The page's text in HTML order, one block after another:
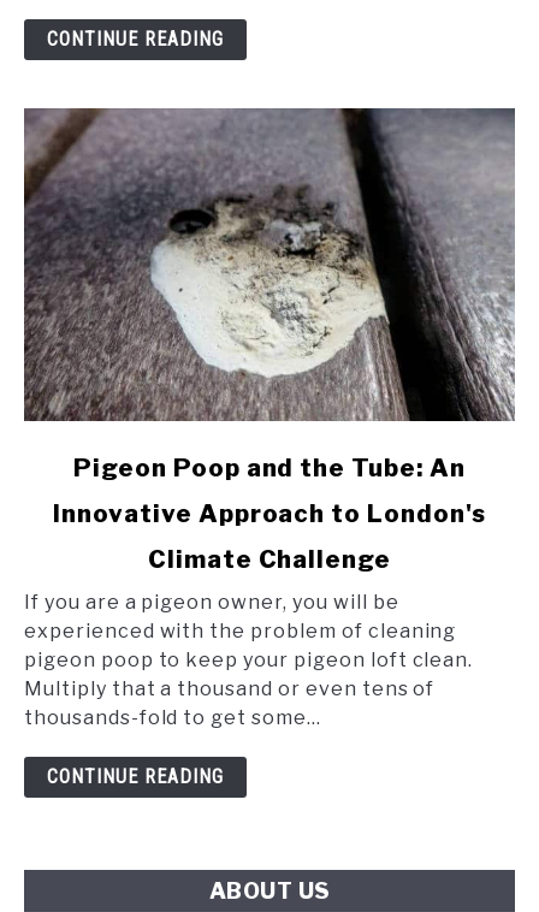
of
Pigeons
CONTINUE READING
Pigeon
the
Tube:
An
Innovative
Approach
London's
Climate
Pigeon Poop and the Tube: An
Innovative Approach to London's
Climate Challenge
If you are a pigeon owner, you will be
experienced with the problem of cleaning
pigeon poop to keep your pigeon loft clean.
Multiply that a thousand or even tens of
thousands-fold to get some...
CONTINUE READING
ABOUT US